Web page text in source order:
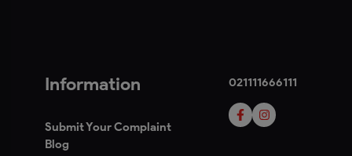
Information
Submit Your Complaint
Blog
021111666111